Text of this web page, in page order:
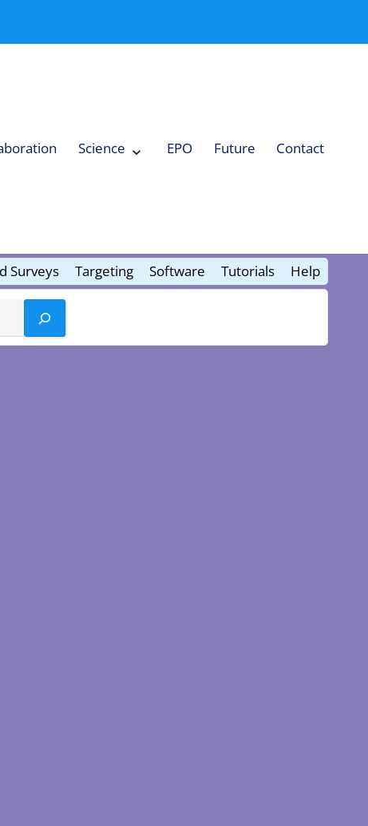
Science EPO Future Contact
Surveys Targeting Software Tutorials Help